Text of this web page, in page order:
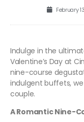
February
Indulge in the
Valentine’s Day at
nine-course
indulgent buffets,
couple.
A Romantic Nine-